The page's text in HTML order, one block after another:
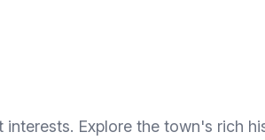
Explore the town's rich